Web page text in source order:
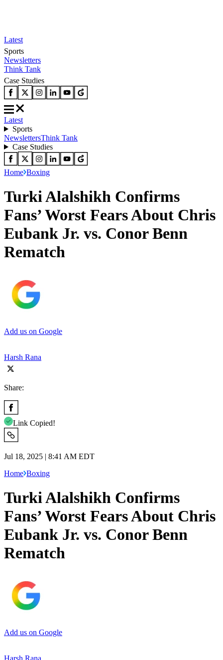
Latest
Sports
Newsletters
Think Tank
Case Studies
Latest
Sports
NewslettersThink Tank
Case Studies
Home Boxing
Turki Alalshikh Confirms
Fans’ Worst Fears About Chris
Eubank Jr. vs. Conor Benn
Rematch
Add us on Google
Harsh Rana
Share:
Link Copied!
Jul 18, 2025 | 8:41 AM EDT
Home Boxing
Turki Alalshikh Confirms
Fans’ Worst Fears About Chris
Eubank Jr. vs. Conor Benn
Rematch
Add us on Google
Harsh Rana